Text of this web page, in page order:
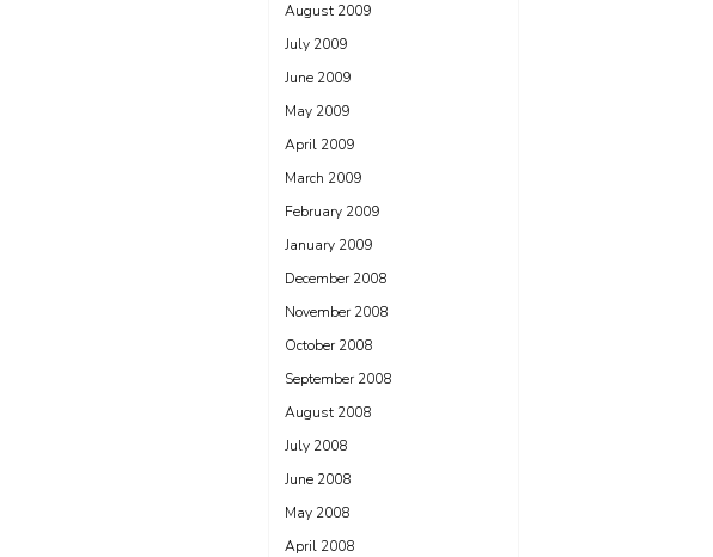
August 2009
July 2009
June 2009
May 2009
April 2009
March 2009
February 2009
January 2009
December 2008
November 2008
October 2008
September 2008
August 2008
July 2008
June 2008
May 2008
April 2008